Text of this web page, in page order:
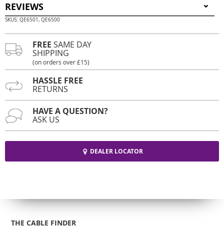
REVIEWS
SKUS: QE6501, QE6500
FREE SAME DAY
SHIPPING
(on orders over £15)
HASSLE FREE
RETURNS
HAVE A QUESTION?
ASK US
DEALER LOCATOR
THE CABLE FINDER